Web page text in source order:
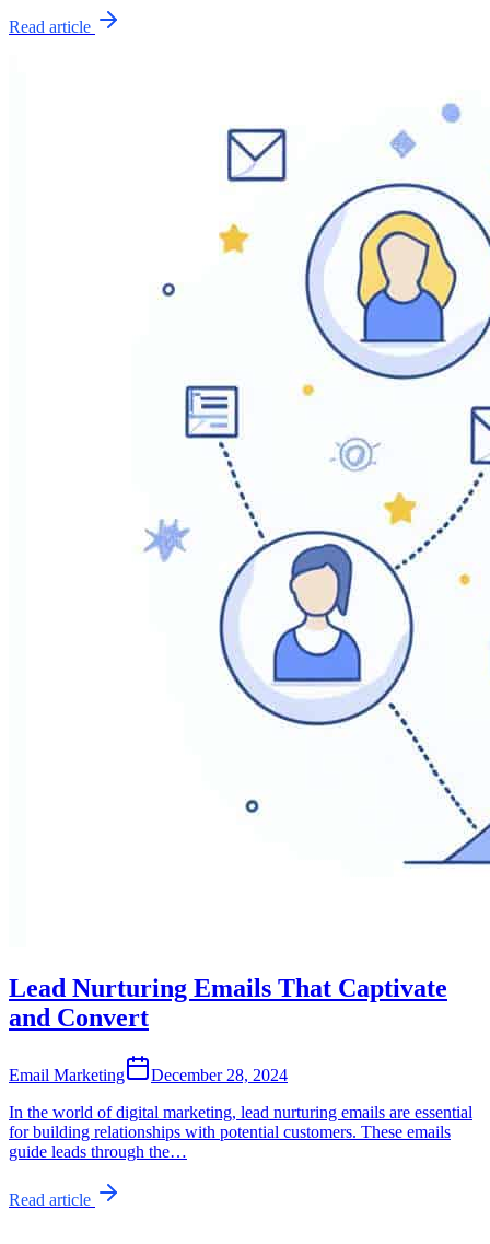
Read article
Lead Nurturing Emails That Captivate
and Convert
Email Marketing
December 28, 2024
In the world of digital marketing, lead nurturing emails are essential
for building relationships with potential customers. These emails
guide leads through the…
Read article